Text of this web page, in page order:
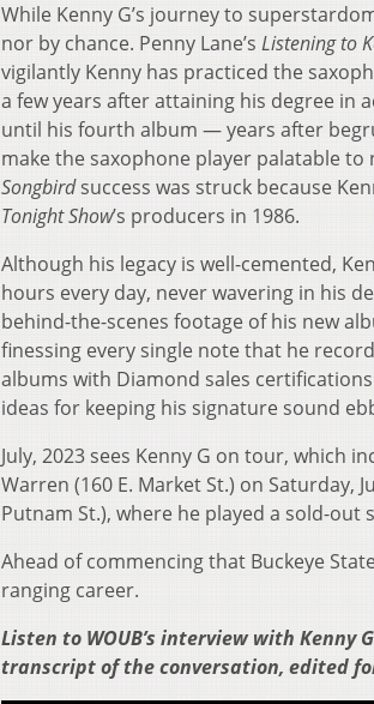
While Kenny G’s journey to
nor by chance. Penny Lane’s Listening to
vigilantly Kenny has practiced the
a few years after attaining his degree in
until his fourth album — years after
make the saxophone player palatable to
Songbirdsuccess was struck because
Tonight Show’s producers in 1986.
Although his legacy is well-cemented,
hours every day, never wavering in his
behind-the-scenes footage of his new
finessing every single note that he
albums with Diamond sales
ideas for keeping his signature sound
July, 2023 sees Kenny G on tour, which
Warren (160 E. Market St.) on Saturday,
Putnam St.), where he played a sold-out
Ahead of commencing that Buckeye
ranging career.
Listen to WOUB’s interview with Kenny
transcript of the conversation, edited